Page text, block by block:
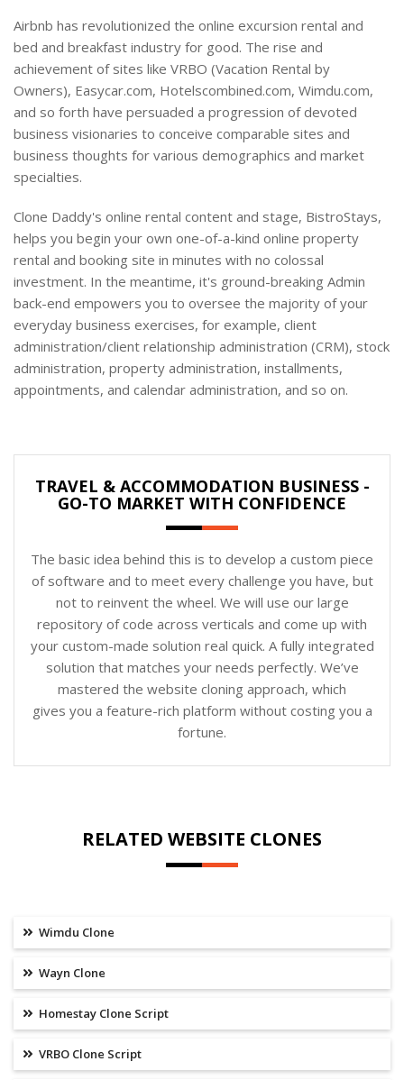
Airbnb has revolutionized the online excursion rental and
bed and breakfast industry for good. The rise and
achievement of sites like VRBO (Vacation Rental by
Owners), Easycar.com, Hotelscombined.com, Wimdu.com,
and so forth have persuaded a progression of devoted
business visionaries to conceive comparable sites and
business thoughts for various demographics and market
specialties.
Clone Daddy's online rental content and stage, BistroStays,
helps you begin your own one-of-a-kind online property
rental and booking site in minutes with no colossal
investment. In the meantime, it's ground-breaking Admin
back-end empowers you to oversee the majority of your
everyday business exercises, for example, client
administration/client relationship administration (CRM), stock
administration, property administration, installments,
appointments, and calendar administration, and so on.
TRAVEL & ACCOMMODATION BUSINESS -
GO-TO MARKET WITH CONFIDENCE
The basic idea behind this is to develop a custom piece
of software and to meet every challenge you have, but
not to reinvent the wheel. We will use our large
repository of code across verticals and come up with
your custom-made solution real quick. A fully integrated
solution that matches your needs perfectly. We’ve
mastered the website cloning approach, which
gives you a feature-rich platform without costing you a
fortune.
RELATED WEBSITE CLONES
Wimdu Clone
Wayn Clone
Homestay Clone Script
VRBO Clone Script